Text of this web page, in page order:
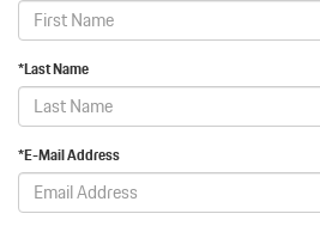
*Last Name
*E-Mail Address